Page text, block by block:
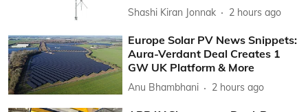
Shashi Kiran Jonnak 2 hours ago
Europe Solar PV News Snippets:
Aura-Verdant Deal Creates 1
GW UK Platform & More
Anu Bhambhani 2 hours ago